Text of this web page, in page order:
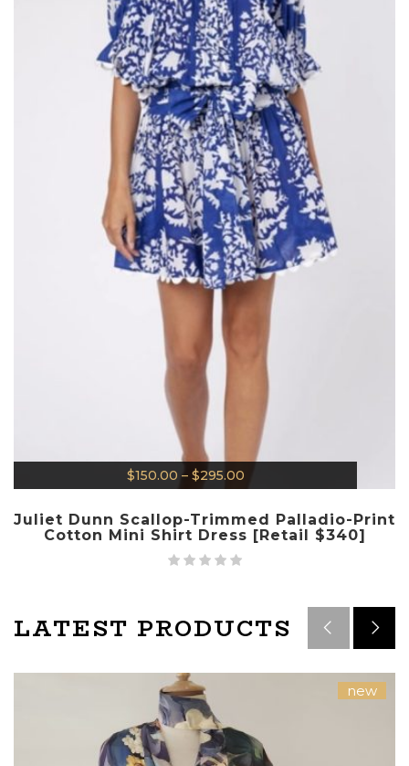
$150.00 – $295.00
Juliet Dunn Scallop-Trimmed Palladio-Print
Cotton Mini Shirt Dress [Retail $340]
LATEST PRODUCTS
new